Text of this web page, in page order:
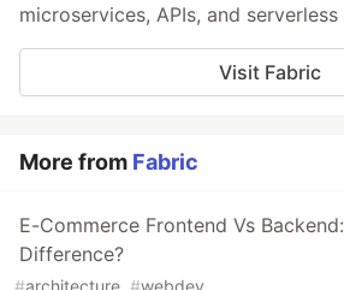
microservices, APIs, and
Visit Fabric
More from Fabric
E-Commerce Frontend Vs
Difference?
#architecture #webdev